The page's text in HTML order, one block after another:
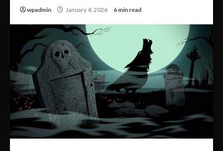
wpadmin January 4, 2026 6 min read